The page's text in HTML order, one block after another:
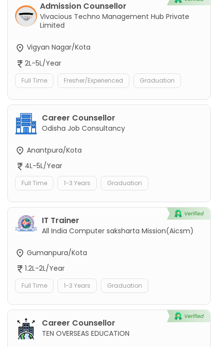
Admission Counsellor
Vivacious Techno Management Hub Private
Limited
Vigyan Nagar/Kota
2L-5L/Year
Full Time Fresher/Experienced Graduation
Career Counsellor
Odisha Job Consultancy
Anantpura/Kota
4L-5L/Year
Full Time 1-3 Years Graduation
IT Trainer
All India Computer saksharta Mission(Aicsm)
Gumanpura/Kota
1.2L-2L/Year
Full Time 1-3 Years Graduation
Career Counsellor
TEN OVERSEAS EDUCATION